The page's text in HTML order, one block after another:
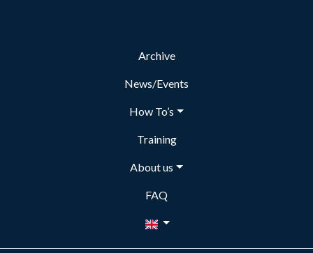
Archive
News/Events
How To’s
Training
About us
FAQ